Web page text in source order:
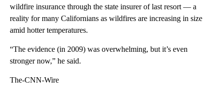
wildfire insurance through the state insurer of last resort — a
reality for many Californians as wildfires are increasing in size
amid hotter temperatures.
“The evidence (in 2009) was overwhelming, but it’s even
stronger now,” he said.
The-CNN-Wire